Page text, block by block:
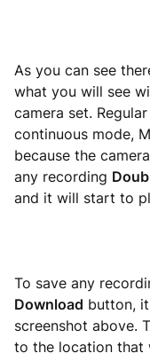
As you can see
what you will see
camera set.
continuous mode,
because the
any recording
and it will start to
To save any
Download button,
screenshot above.
to the location that